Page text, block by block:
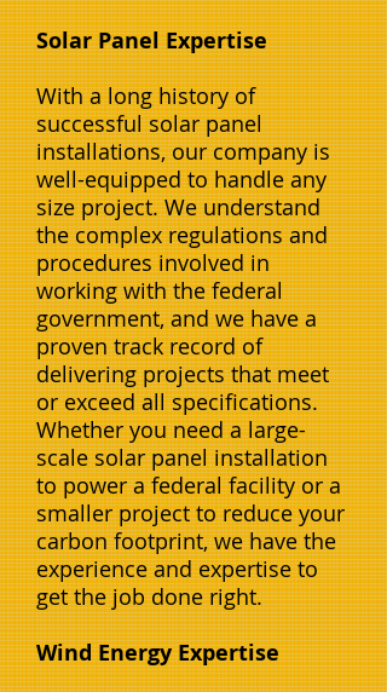
Solar Panel Expertise
With a long history of
successful solar panel
installations, our company is
well-equipped to handle any
size project. We understand
the complex regulations and
procedures involved in
working with the federal
government, and we have a
proven track record of
delivering projects that meet
or exceed all specifications.
Whether you need a large-
scale solar panel installation
to power a federal facility or a
smaller project to reduce your
carbon footprint, we have the
experience and expertise to
get the job done right.
Wind Energy Expertise